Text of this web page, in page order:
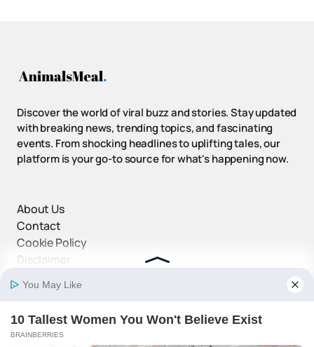
Discover the world of viral buzz and stories. Stay updated
with breaking news, trending topics, and fascinating
events. From shocking headlines to uplifting tales, our
platform is your go-to source for what's happening now.
About Us
Contact
Cookie Policy
Disclaimer
Privacy Policy